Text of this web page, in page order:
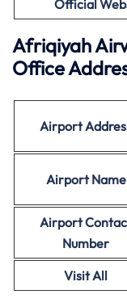
Official
Afriqiyah
Office
Airport
Airport Name
Airport
Number
Visit All